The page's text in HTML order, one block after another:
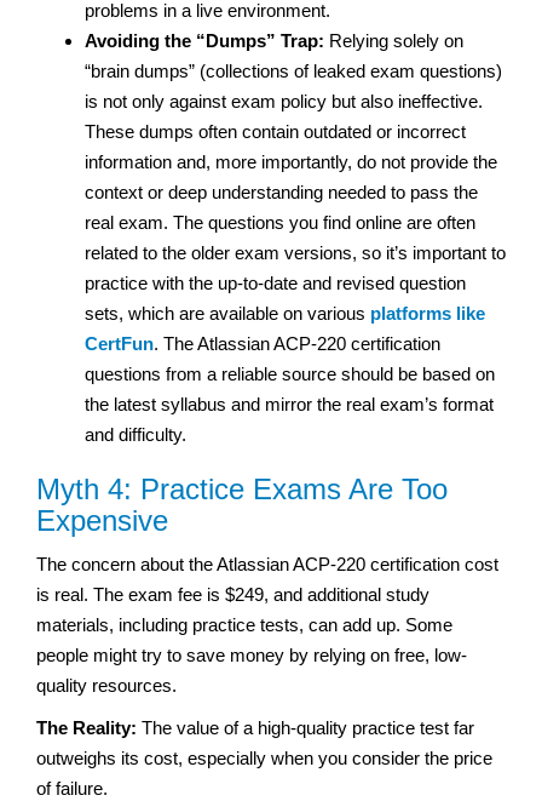
problems in a live environment.
Avoiding the “Dumps” Trap: Relying solely on
“brain dumps” (collections of leaked exam questions)
is not only against exam policy but also ineffective.
These dumps often contain outdated or incorrect
information and, more importantly, do not provide the
context or deep understanding needed to pass the
real exam. The questions you find online are often
related to the older exam versions, so it’s important to
practice with the up-to-date and revised question
sets, which are available on various platforms like
CertFun. The Atlassian ACP-220 certification
questions from a reliable source should be based on
the latest syllabus and mirror the real exam’s format
and difficulty.
Myth 4: Practice Exams Are Too
Expensive
The concern about the Atlassian ACP-220 certification cost
is real. The exam fee is $249, and additional study
materials, including practice tests, can add up. Some
people might try to save money by relying on free, low-
quality resources.
The Reality: The value of a high-quality practice test far
outweighs its cost, especially when you consider the price
of failure.